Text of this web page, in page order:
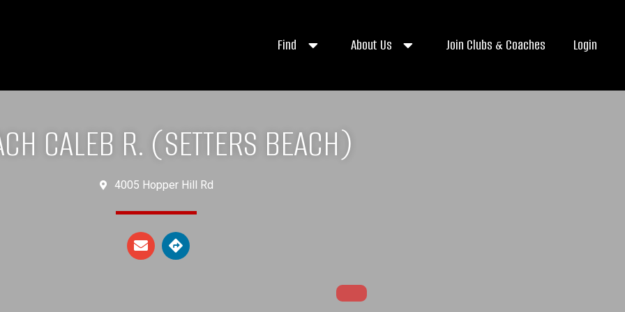
Find About Us Join Clubs & Coaches Login
CALEB R. (SETTERS BEACH)
4005 Hopper Hill Rd